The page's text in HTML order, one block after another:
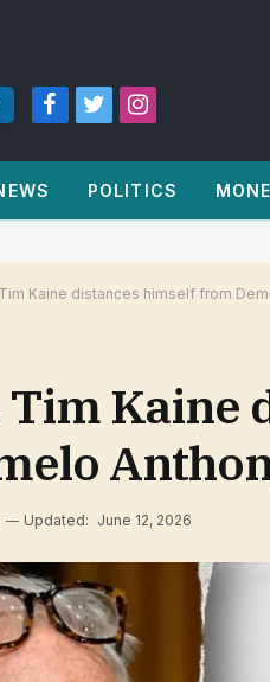
Facebook
TwitterInstagram
POLITICS
Kaine distances himself from
Tim Kaine
Updated: June 12, 2026